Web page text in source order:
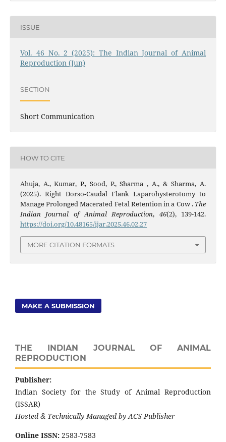
ISSUE
Vol. 46 No. 2 (2025): The Indian Journal of Animal
Reproduction (Jun)
SECTION
Short Communication
HOW TO CITE
Ahuja, A., Kumar, P., Sood, P., Sharma , A., & Sharma, A.
(2025). Right Dorso-Caudal Flank Laparohysterotomy to
Manage Prolonged Macerated Fetal Retention in a Cow . The
Indian Journal of Animal Reproduction, 46(2), 139-142.
https://doi.org/10.48165/ijar.2025.46.02.27
MORE CITATION FORMATS
MAKE A SUBMISSION
THE INDIAN JOURNAL OF ANIMAL
REPRODUCTION
Publisher:
Indian Society for the Study of Animal Reproduction
(ISSAR)
Hosted & Technically Managed by ACS Publisher
Online ISSN: 2583-7583